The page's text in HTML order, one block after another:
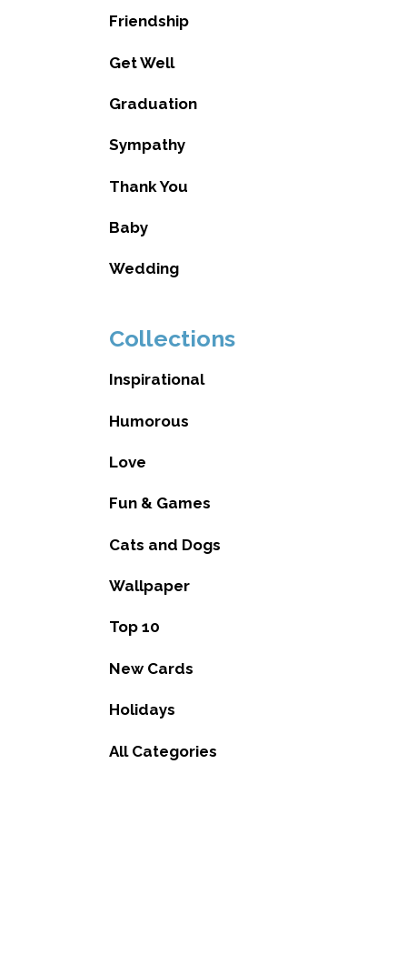
Friendship
Get Well
Graduation
Sympathy
Thank You
Baby
Wedding
Collections
Inspirational
Humorous
Love
Fun & Games
Cats and Dogs
Wallpaper
Top 10
New Cards
Holidays
All Categories